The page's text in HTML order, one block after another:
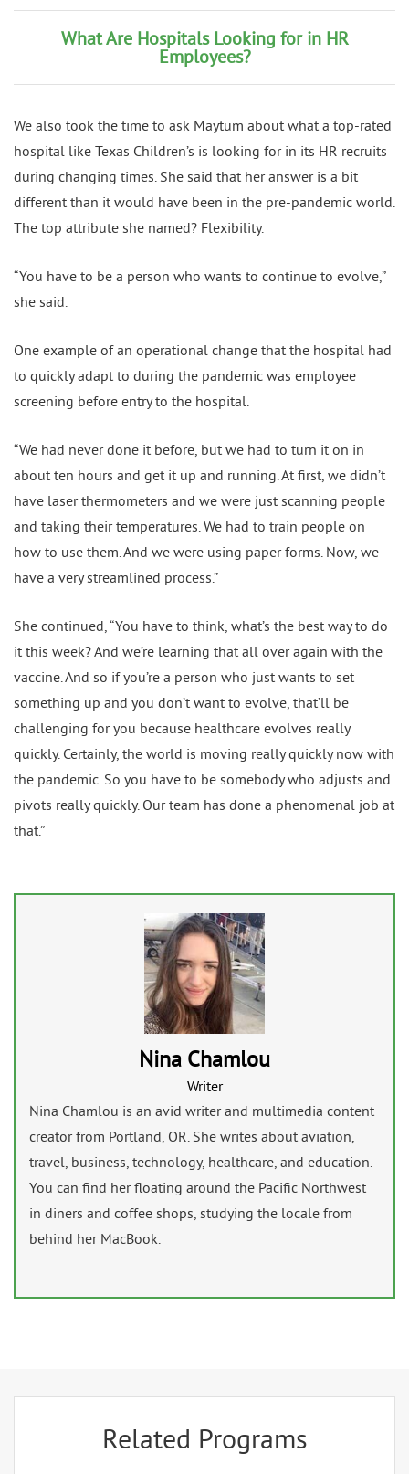
What Are Hospitals Looking for in HR
Employees?
We also took the time to ask Maytum about what a top-rated
hospital like Texas Children’s is looking for in its HR recruits
during changing times. She said that her answer is a bit
different than it would have been in the pre-pandemic world.
The top attribute she named? Flexibility.
“You have to be a person who wants to continue to evolve,”
she said.
One example of an operational change that the hospital had
to quickly adapt to during the pandemic was employee
screening before entry to the hospital.
“We had never done it before, but we had to turn it on in
about ten hours and get it up and running. At first, we didn’t
have laser thermometers and we were just scanning people
and taking their temperatures. We had to train people on
how to use them. And we were using paper forms. Now, we
have a very streamlined process.”
She continued, “You have to think, what’s the best way to do
it this week? And we’re learning that all over again with the
vaccine. And so if you’re a person who just wants to set
something up and you don’t want to evolve, that’ll be
challenging for you because healthcare evolves really
quickly. Certainly, the world is moving really quickly now with
the pandemic. So you have to be somebody who adjusts and
pivots really quickly. Our team has done a phenomenal job at
that.”
Nina Chamlou
Writer
Nina Chamlou is an avid writer and multimedia content
creator from Portland, OR. She writes about aviation,
travel, business, technology, healthcare, and education.
You can find her floating around the Pacific Northwest
in diners and coffee shops, studying the locale from
behind her MacBook.
Related Programs